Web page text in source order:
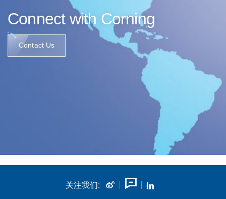
Connect with Corning
Contact Us
关注我们: